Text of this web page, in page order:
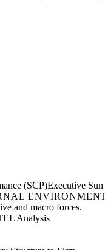
(SCP)Executive
ENVIRONMENT
and macro forces.
Analysis